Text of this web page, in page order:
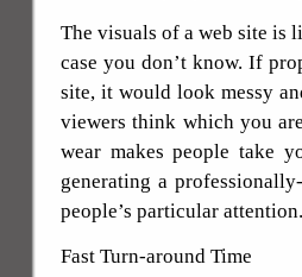
The visuals of a web site
case you don’t know. If
site, it would look messy
viewers think which you
wear makes people take
generating a
people’s particular attention.
Fast Turn-around Time